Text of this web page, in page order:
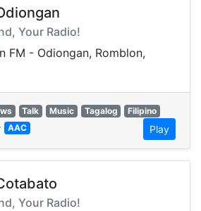
Your Radio!
FM - Odiongan, Romblon,
Talk Music Tagalog
Filipino
AAC Play
Your Radio!